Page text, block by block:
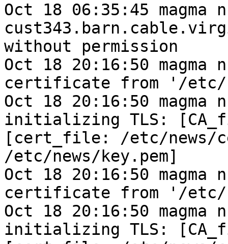
Oct 18 06:35:45
without permission
Oct 18 20:16:50
certificate from '/etc/
Oct 18 20:16:50
initializing TLS:
[cert_file: /etc/news/
/etc/news/key.pem]
Oct 18 20:16:50
certificate from '/etc/
Oct 18 20:16:50
initializing TLS: